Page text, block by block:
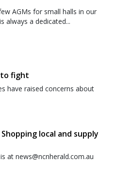
AGMs for small halls in our
always a dedicated...
fight
have raised concerns about
Shopping local and supply
at news@ncnherald.com.au